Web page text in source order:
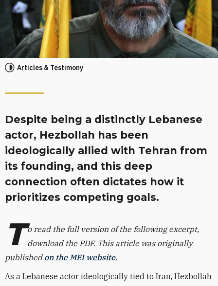
Articles & Testimony
Despite being a distinctly Lebanese
actor, Hezbollah has been
ideologically allied with Tehran from
its founding, and this deep
connection often dictates how it
prioritizes competing goals.
T o read the full version of the following excerpt,
download the PDF. This article was originally
published on the MEI website.
As a Lebanese actor ideologically tied to Iran, Hezbollah